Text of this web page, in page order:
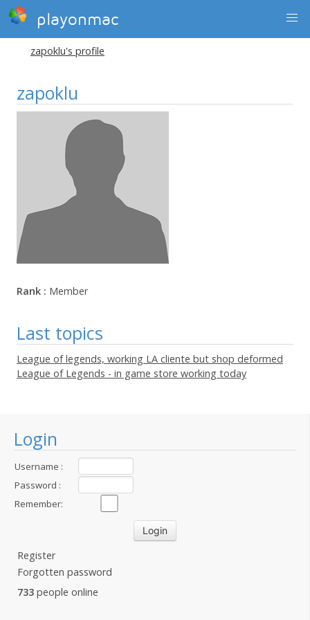
playonmac
Login
Username :
Password :
Remember:
Register
Forgotten password
733 people online
zapoklu's profile
zapoklu
Rank : Member
Last topics
League of legends, working LA cliente but shop deformed
League of Legends - in game store working today